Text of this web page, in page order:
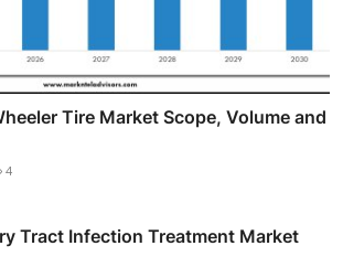
Tire Market Scope, Volume and
4
Tract Infection Treatment Market